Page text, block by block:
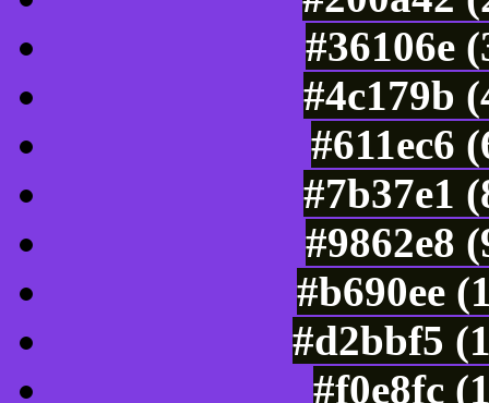
#36106e
#4c179b
#611ec6
#7b37e1
#9862e8
#b690ee
#d2bbf5
#f0e8fc